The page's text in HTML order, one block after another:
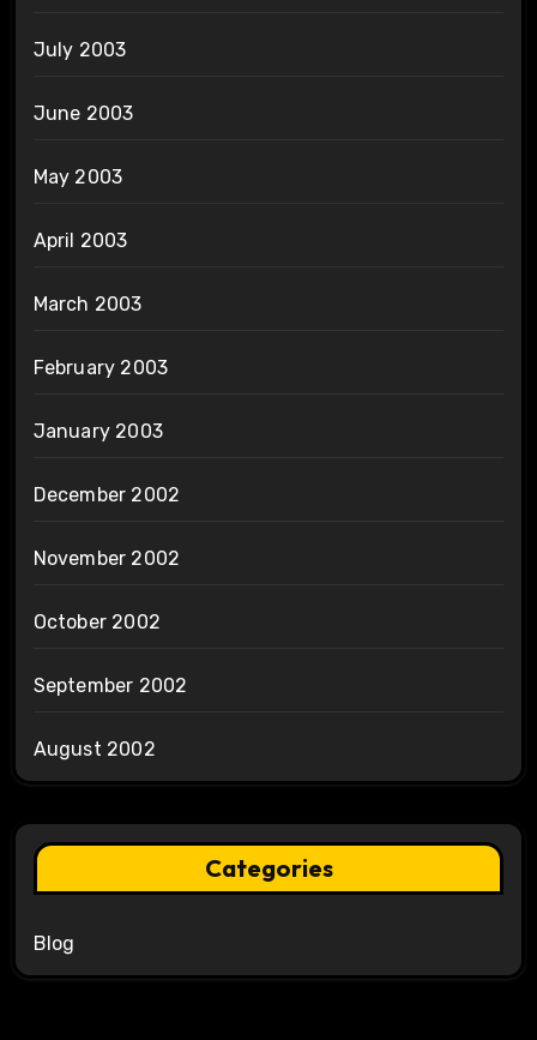
July 2003
June 2003
May 2003
April 2003
March 2003
February 2003
January 2003
December 2002
November 2002
October 2002
September 2002
August 2002
Categories
Blog